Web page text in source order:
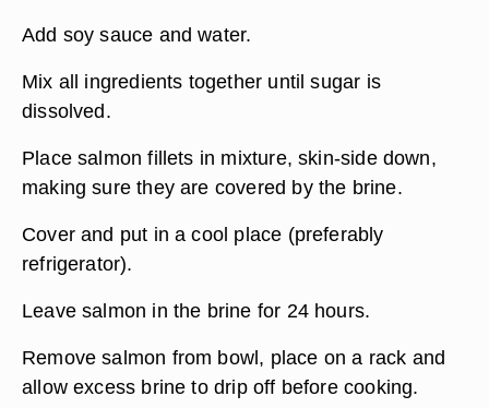
Add soy sauce and water.
Mix all ingredients together until sugar is
dissolved.
Place salmon fillets in mixture, skin-side down,
making sure they are covered by the brine.
Cover and put in a cool place (preferably
refrigerator).
Leave salmon in the brine for 24 hours.
Remove salmon from bowl, place on a rack and
allow excess brine to drip off before cooking.